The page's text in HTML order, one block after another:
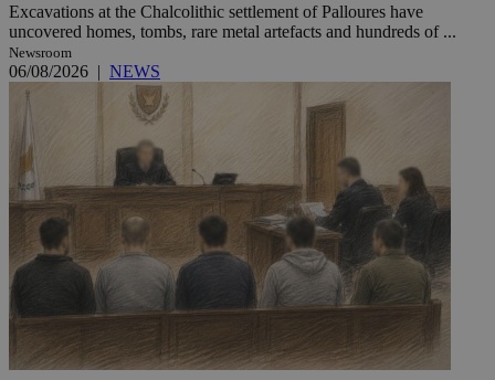
Excavations at the Chalcolithic settlement of Palloures have
uncovered homes, tombs, rare metal artefacts and hundreds of ...
Newsroom
06/08/2026 | NEWS